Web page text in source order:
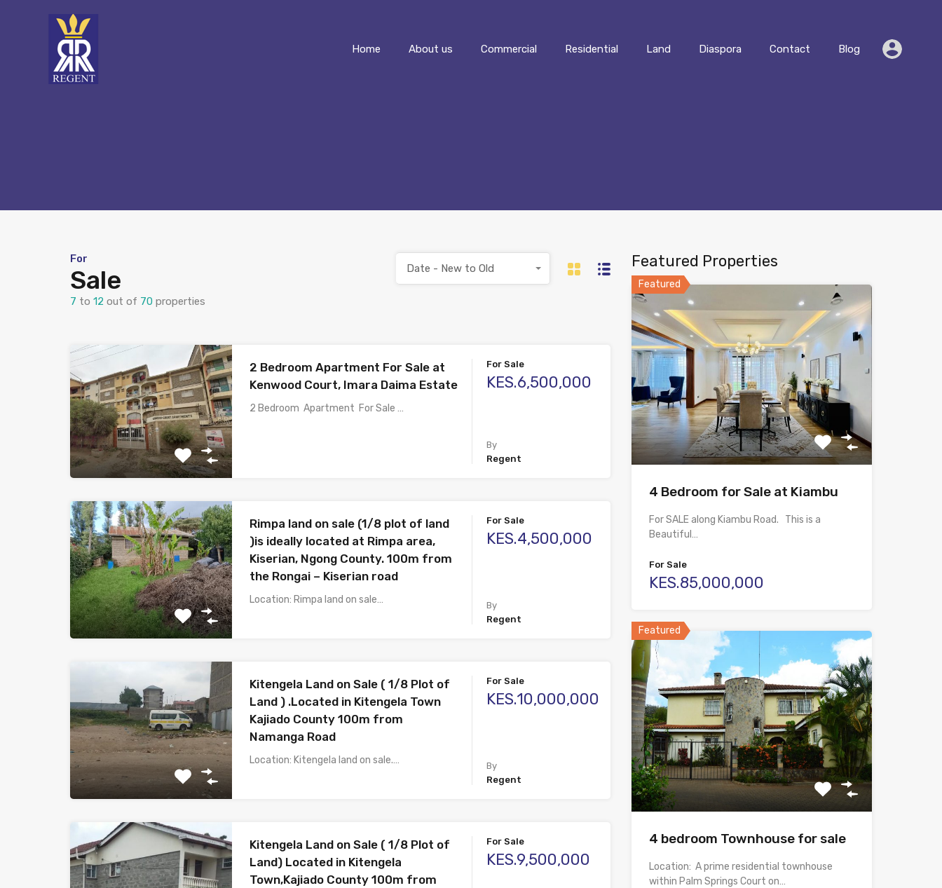
About us Commercial Residential Diaspora Contact
Home About us Commercial Residential Land Diaspora Contact Blog
For
Sale
7 to 12 out of 70 properties
Date - New to Old
2 Bedroom Apartment For Sale at
Kenwood Court, Imara Daima Estate
2 Bedroom Apartment For Sale …
For Sale
KES.6,500,000
By
Regent
Rimpa land on sale (1/8 plot of land
)is ideally located at Rimpa area,
Kiserian, Ngong County. 100m from
the Rongai – Kiserian road
Location: Rimpa land on sale…
For Sale
KES.4,500,000
By
Regent
Kitengela Land on Sale ( 1/8 Plot of
Land ) .Located in Kitengela Town
Kajiado County 100m from
Namanga Road
Location: Kitengela land on sale.…
For Sale
KES.10,000,000
By
Regent
Kitengela Land on Sale ( 1/8 Plot of
Land) Located in Kitengela
Town,Kajiado County 100m from
For Sale
KES.9,500,000
Featured Properties
Featured
4 Bedroom for Sale at Kiambu
For SALE along Kiambu Road. This is a
Beautiful…
For Sale
KES.85,000,000
Featured
4 bedroom Townhouse for sale
Location: A prime residential townhouse
within Palm Springs Court on…